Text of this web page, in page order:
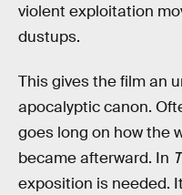
violent exploitation
dustups.
This gives the film an
apocalyptic canon.
goes long on how the
became afterward. In
exposition is needed.